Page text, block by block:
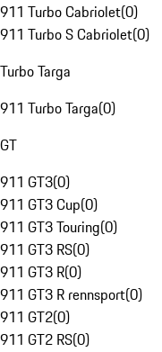
911 Turbo Cabriolet(0)
911 Turbo S Cabriolet(0)
Turbo Targa
911 Turbo Targa(0)
GT
911 GT3(0)
911 GT3 Cup(0)
911 GT3 Touring(0)
911 GT3 RS(0)
911 GT3 R(0)
911 GT3 R rennsport(0)
911 GT2(0)
911 GT2 RS(0)